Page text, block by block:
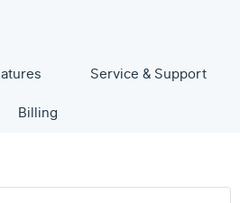
Service & Support
Billing